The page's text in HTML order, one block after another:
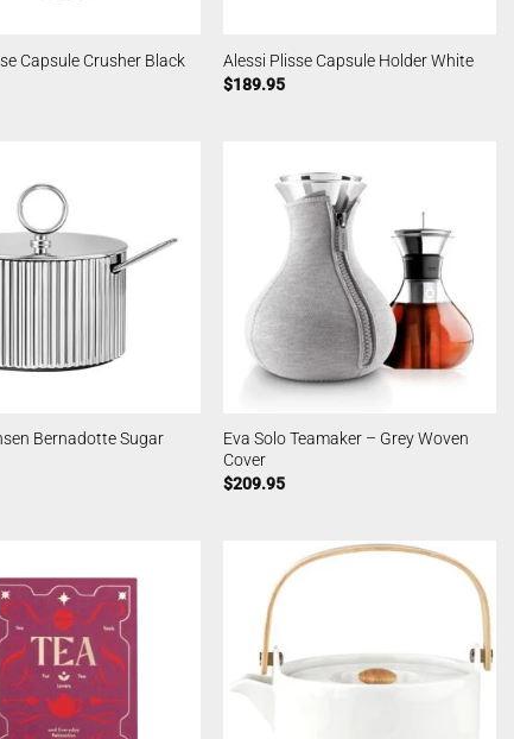
Capsule Crusher Black
Alessi Plisse Capsule Holder White
$189.95
Bernadotte Sugar
Eva Solo Teamaker – Grey Woven
Cover
$209.95